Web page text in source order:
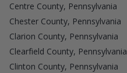
Centre County, Pennsylvania
Chester County, Pennsylvania
Clarion County, Pennsylvania
Clearfield County, Pennsylvania
Clinton County, Pennsylvania